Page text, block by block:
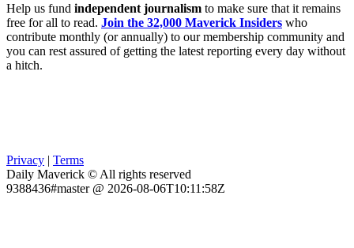
Help us fund independent journalism to make sure that it remains
free for all to read. Join the 32,000 Maverick Insiders who
contribute monthly (or annually) to our membership community and
you can rest assured of getting the latest reporting every day without
a hitch.
Privacy | Terms
Daily Maverick © All rights reserved
9388436#master @ 2026-08-06T10:11:58Z